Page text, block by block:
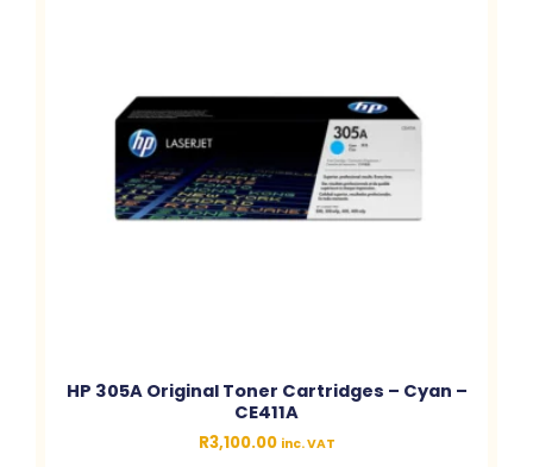
HP 305A Original Toner Cartridges – Cyan –
CE411A
R3,100.00 inc. VAT